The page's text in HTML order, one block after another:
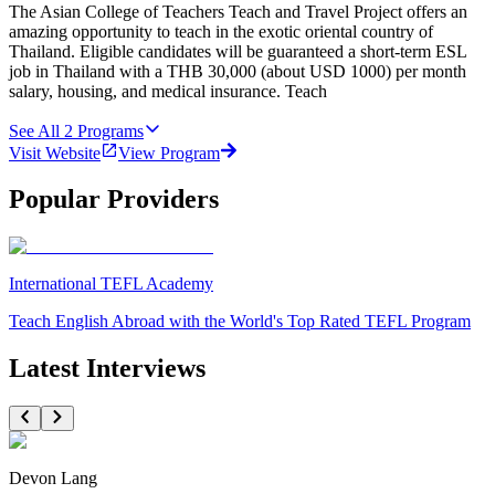
The Asian College of Teachers Teach and Travel Project offers an
amazing opportunity to teach in the exotic oriental country of
Thailand. Eligible candidates will be guaranteed a short-term ESL
job in Thailand with a THB 30,000 (about USD 1000) per month
salary, housing, and medical insurance. Teach
See All 2 Programs
Visit Website
View Program
Popular Providers
International TEFL Academy
Teach English Abroad with the World's Top Rated TEFL Program
Latest Interviews
Devon Lang